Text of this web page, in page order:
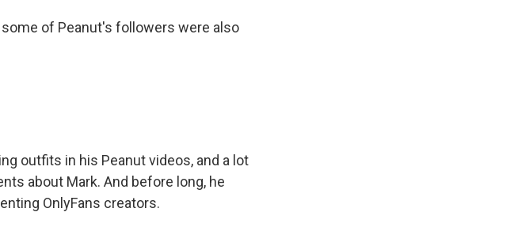
of Peanut's followers were also
outfits in his Peanut videos, and a lot
about Mark. And before long, he
OnlyFans creators.